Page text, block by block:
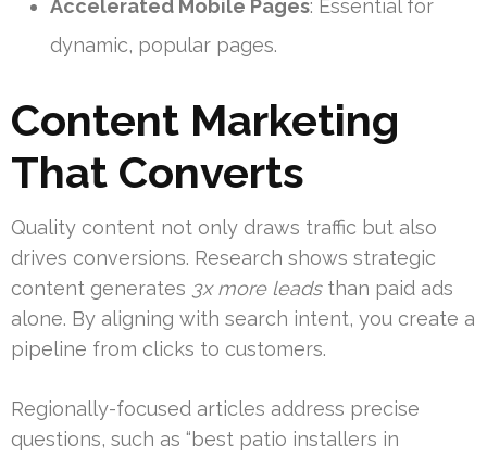
Accelerated Mobile Pages: Essential for
dynamic, popular pages.
Content Marketing
That Converts
Quality content not only draws traffic but also
drives conversions. Research shows strategic
content generates 3x more leadsthan paid ads
alone. By aligning with search intent, you create a
pipeline from clicks to customers.
Regionally-focused articles address precise
questions, such as “best patio installers in